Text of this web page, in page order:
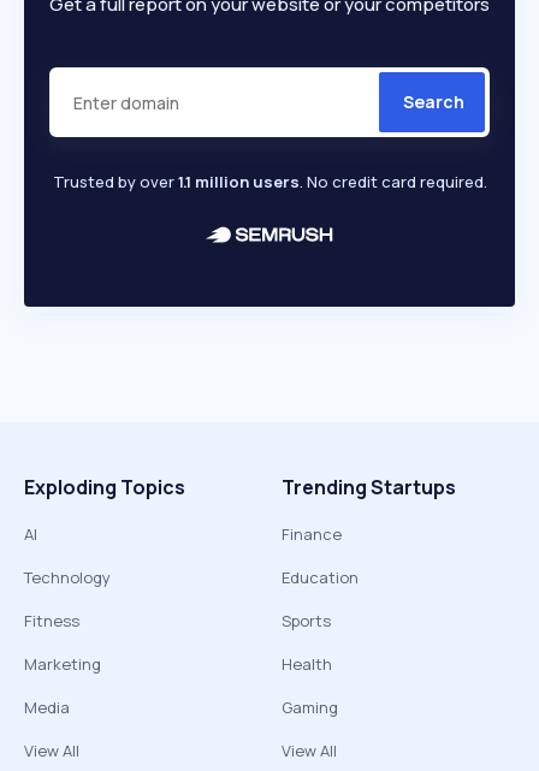
Search
Trusted by over1.1 million users. No credit card required.
Exploding Topics
AI
Technology
Fitness
Marketing
Media
View All
Trending Startups
Finance
Education
Sports
Health
Gaming
View All